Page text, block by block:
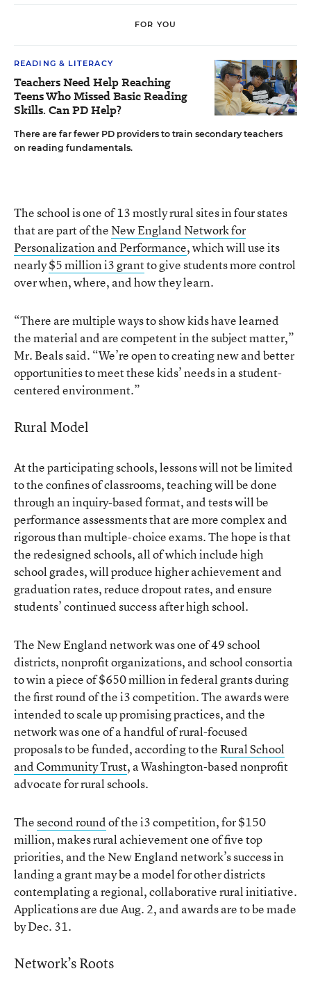
FOR YOU
READING & LITERACY
Teachers Need Help Reaching
Teens Who Missed Basic Reading
Skills. Can PD Help?
There are far fewer PD providers to train secondary teachers
on reading fundamentals.
The school is one of 13 mostly rural sites in four states
that are part of the New England Network for
Personalization and Performance, which will use its
nearly$5 million i3 grantto give students more control
over when, where, and how they learn.
“There are multiple ways to show kids have learned
the material and are competent in the subject matter,”
Mr. Beals said. “We’re open to creating new and better
opportunities to meet these kids’ needs in a student-
centered environment.”
Rural Model
At the participating schools, lessons will not be limited
to the confines of classrooms, teaching will be done
through an inquiry-based format, and tests will be
performance assessments that are more complex and
rigorous than multiple-choice exams. The hope is that
the redesigned schools, all of which include high
school grades, will produce higher achievement and
graduation rates, reduce dropout rates, and ensure
students’ continued success after high school.
The New England network was one of 49 school
districts, nonprofit organizations, and school consortia
to win a piece of $650 million in federal grants during
the first round of the i3 competition. The awards were
intended to scale up promising practices, and the
network was one of a handful of rural-focused
proposals to be funded, according to theRural School
and Community Trust, a Washington-based nonprofit
advocate for rural schools.
Thesecond roundof the i3 competition, for $150
million, makes rural achievement one of five top
priorities, and the New England network’s success in
landing a grant may be a model for other districts
contemplating a regional, collaborative rural initiative.
Applications are due Aug. 2, and awards are to be made
by Dec. 31.
Network’s Roots